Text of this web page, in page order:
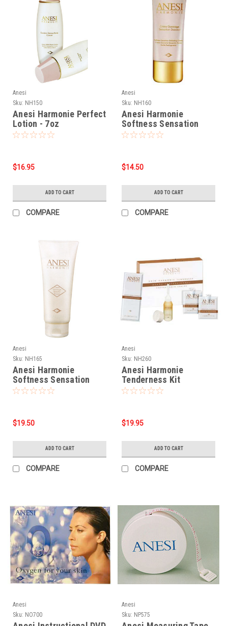
Anesi
Sku: NH150
Anesi Harmonie Perfect
Lotion - 7oz
$16.95
ADD TO CART
COMPARE
Anesi
Sku: NH160
Anesi Harmonie
Softness Sensation
Exfoliating Cream -
$14.50
ADD TO CART
COMPARE
Anesi
Sku: NH165
Anesi Harmonie
Softness Sensation
Exfoliating Cream - 7oz
$19.50
ADD TO CART
COMPARE
Anesi
Sku: NH260
Anesi Harmonie
Tenderness Kit
$19.95
ADD TO CART
COMPARE
Anesi
Sku: NO700
Anesi
Sku: NP575